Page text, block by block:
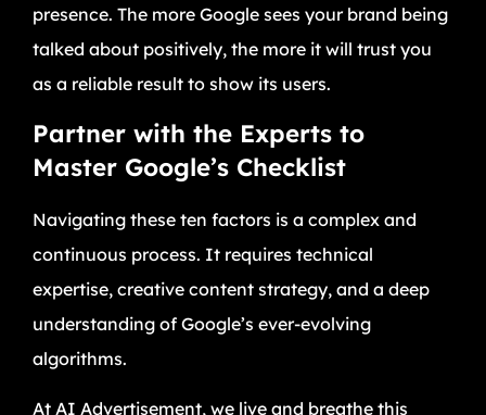
presence. The more Google sees your brand being
talked about positively, the more it will trust you
as a reliable result to show its users.
Partner with the Experts to
Master Google’s Checklist
Navigating these ten factors is a complex and
continuous process. It requires technical
expertise, creative content strategy, and a deep
understanding of Google’s ever-evolving
algorithms.
At AI Advertisement, we live and breathe this